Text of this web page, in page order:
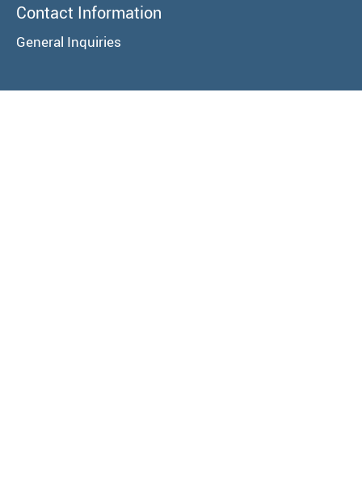
Contact Information
General Inquiries